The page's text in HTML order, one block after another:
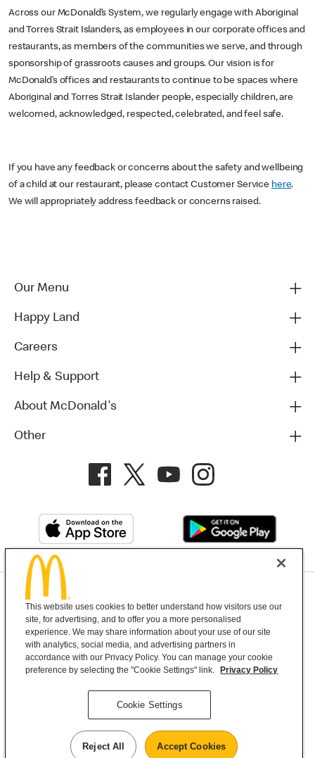
Across our McDonald’s System, we regularly engage with Aboriginal
and Torres Strait Islanders, as employees in our corporate offices and
restaurants, as members of the communities we serve, and through
sponsorship of grassroots causes and groups. Our vision is for
McDonald’s offices and restaurants to continue to be spaces where
Aboriginal and Torres Strait Islander people, especially children, are
welcomed, acknowledged, respected, celebrated, and feel safe.
If you have any feedback or concerns about the safety and wellbeing
of a child at our restaurant, please contact Customer Service here.
We will appropriately address feedback or concerns raised.
Our Menu
Happy Land
Careers
Help & Support
About McDonald's
Other
Terms and Conditions Help & Support Cookie Settings
Copyright © 2026 McDonald's Australia
McDonald’s Australia acknowledges the
Aboriginal and Torres Strait Islander peoples as
the first inhabitants and the Traditional
Custodians of the lands where we live, learn and
This website uses cookies to better understand how visitors use our
site, for advertising, and to offer you a more personalised
experience. We may share information about your use of our site
with analytics, social media, and advertising partners in
accordance with our Privacy Policy. You can manage your cookie
preference by selecting the "Cookie Settings" link.
Privacy Policy
Cookie Settings
Reject All Accept Cookies